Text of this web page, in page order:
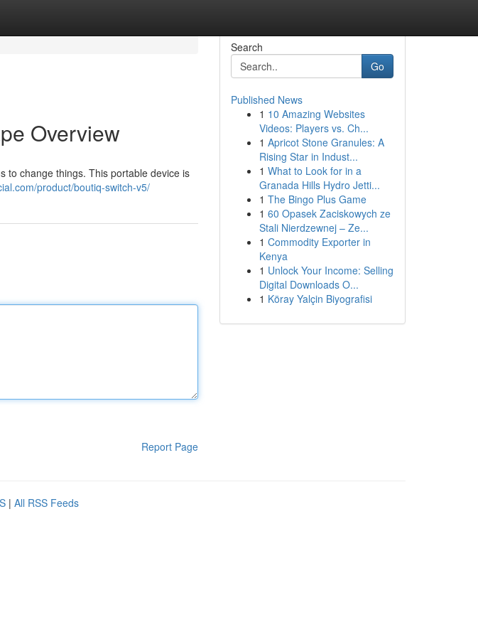
Overview
to change things. This portable device is
product/boutiq-switch-v5/
Report Page
Search
Go
Published News
1 10 Amazing Websites
Videos: Players vs. Ch...
1 Apricot Stone Granules: A
Rising Star in Indust...
1 What to Look for in a
Granada Hills Hydro Jetti...
1 The Bingo Plus Game
1 60 Opasek Zaciskowych ze
Stali Nierdzewnej – Ze...
1 Commodity Exporter in
Kenya
1 Unlock Your Income: Selling
Digital Downloads O...
1 Köray Yalçin Biyografisi
| All RSS Feeds